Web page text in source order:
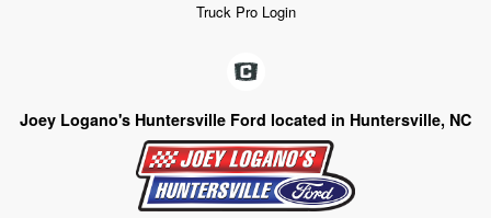
Truck Pro Login
Joey Logano's Huntersville Ford located in Huntersville, NC